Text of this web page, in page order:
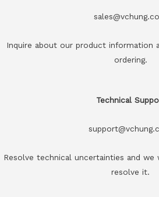
Inquire about our product information
ordering.
Technical
Resolve technical uncertainties and we
resolve it.